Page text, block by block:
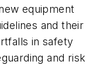
equipment
and their
in safety
and risk